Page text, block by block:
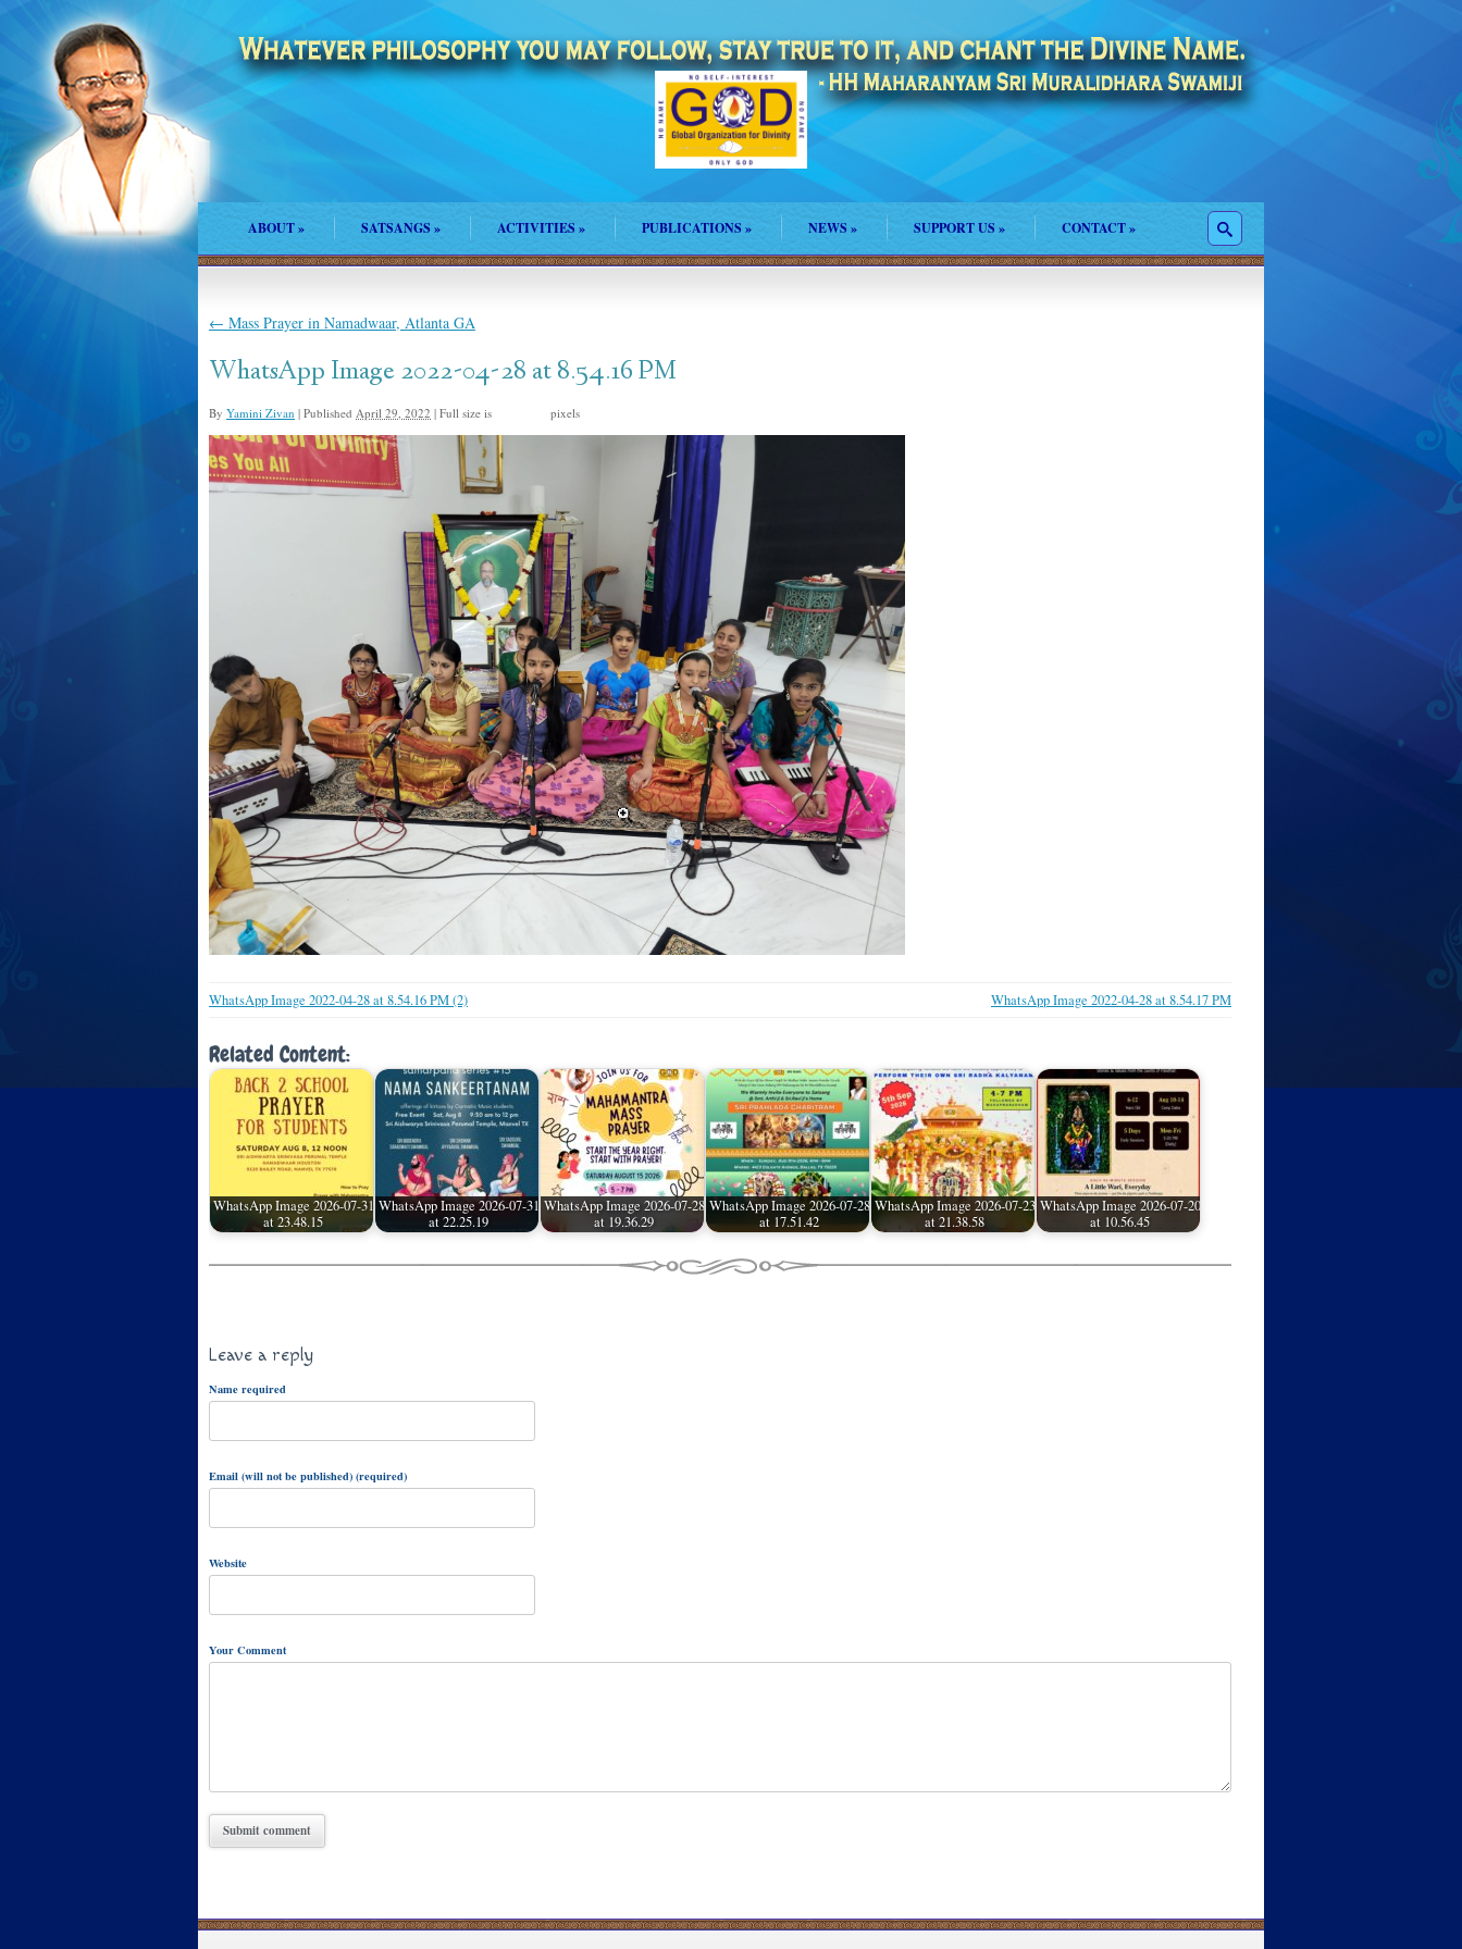
ABOUT» SATSANGS» ACTIVITIES» PUBLICATIONS » NEWS » SUPPORT US » CONTACT»
← Mass Prayer in Namadwaar, Atlanta GA
WhatsApp Image 2022-04-28 at 8.54.16 PM
By Yamini Zivan | Published April 29, 2022 | Full size is pixels
WhatsApp Image 2022-04-28 at 8.54.16 PM (2) WhatsApp Image 2022-04-28 at 8.54.17 PM
Related Content:
WhatsApp Image 2026-07-31
at 23.48.15
WhatsApp Image 2026-07-31
at 22.25.19
WhatsApp Image 2026-07-28
at 19.36.29
WhatsApp Image 2026-07-28
at 17.51.42
WhatsApp Image 2026-07-23
at 21.38.58
WhatsApp Image 2026-07-20
at 10.56.45
Leave a reply
Name required
Email (will not be published) (required)
Website
Your Comment